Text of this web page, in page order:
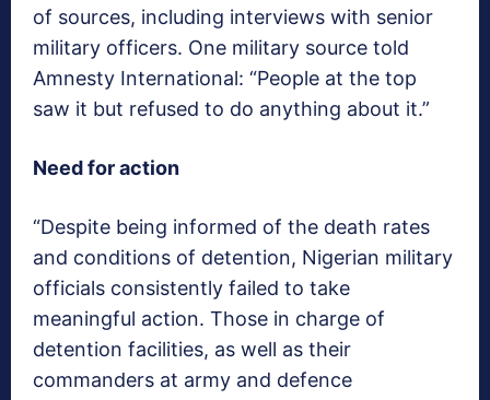
of sources, including interviews with senior
military officers. One military source told
Amnesty International: “People at the top
saw it but refused to do anything about it.”
Need for action
“Despite being informed of the death rates
and conditions of detention, Nigerian military
officials consistently failed to take
meaningful action. Those in charge of
detention facilities, as well as their
commanders at army and defence